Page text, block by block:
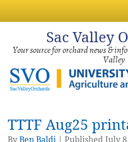
Sac Valley
Your source for orchard news &
Valley
TTTF Aug25
ByBen Baldi PublishedJuly